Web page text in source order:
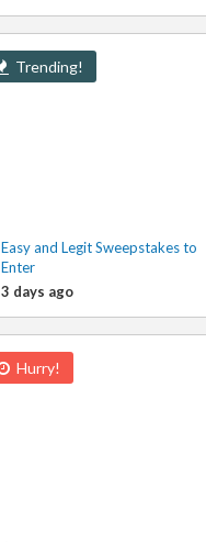
Trending!
Easy and Legit Sweepstakes to
Enter
3 days ago
Hurry!